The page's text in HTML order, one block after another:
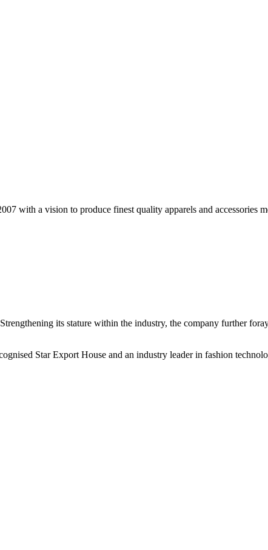
with a vision to produce finest quality apparels and accessories
its stature within the industry, the company further
Star Export House and an industry leader in fashion